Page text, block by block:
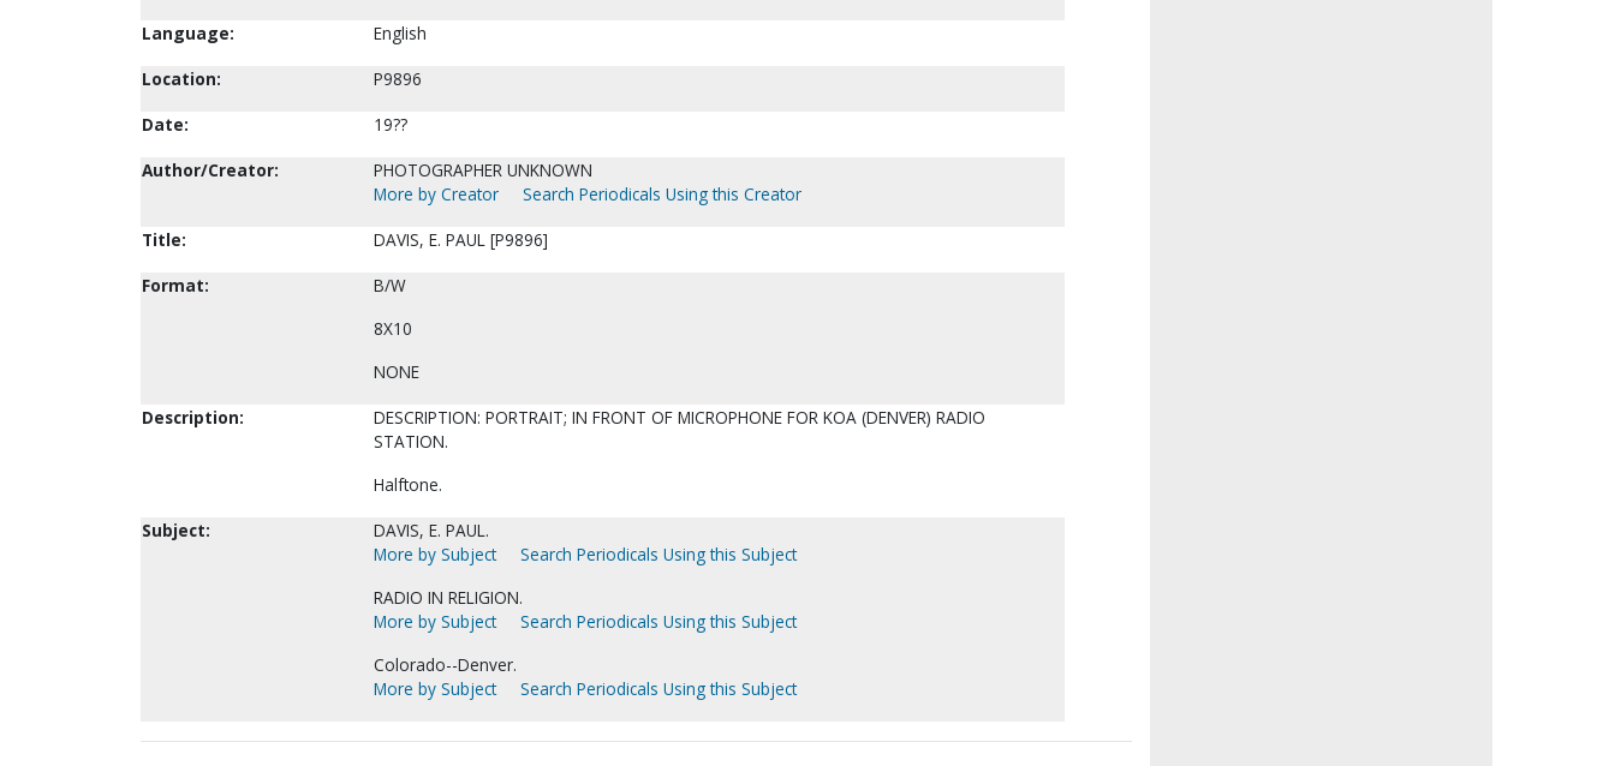
Language:
English
Location:
P9896
Date:
19??
Author/Creator:
PHOTOGRAPHER UNKNOWN
More by Creator
Search Periodicals Using this Creator
Title:
DAVIS, E. PAUL [P9896]
Format:
B/W
8X10
NONE
Description:
DESCRIPTION: PORTRAIT; IN FRONT OF MICROPHONE FOR KOA (DENVER) RADIO
STATION.
Halftone.
Subject:
DAVIS, E. PAUL.
More by Subject
Search Periodicals Using this Subject
RADIO IN RELIGION.
More by Subject
Search Periodicals Using this Subject
Colorado--Denver.
More by Subject
Search Periodicals Using this Subject